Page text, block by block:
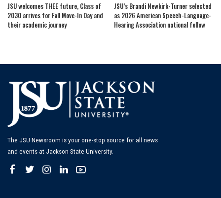
JSU welcomes THEE future, Class of
2030 arrives for Fall Move-In Day and
their academic journey
JSU’s Brandi Newkirk-Turner selected
as 2026 American Speech-Language-
Hearing Association national fellow
The JSU Newsroom is your one-stop source for all news
and events at Jackson State University.